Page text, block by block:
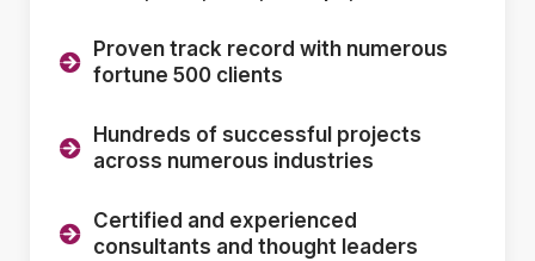
Proven track record with numerous
fortune 500 clients
Hundreds of successful projects
across numerous industries
Certified and experienced
consultants and thought leaders